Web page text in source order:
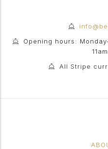
Opening hours:
All Stripe